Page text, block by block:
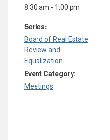
8:30 am - 1:00 pm
Series:
Board of Real Estate
Review and
Equalization
Event Category:
Meetings